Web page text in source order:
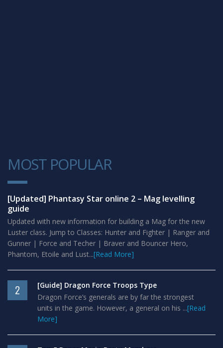
MOST POPULAR
1
[Updated] Phantasy Star online 2 – Mag levelling
guide
Updated with new information for building a Mag for the new
Luster class. Jump to Classes: Hunter and Fighter | Ranger and
Gunner | Force and Techer | Braver and Bouncer Hero,
Phantom, Etoile and Lust...[Read More]
2
[Guide] Dragon Force Troops Type
Dragon Force’s generals are by far the strongest
units in the game. However, a general on his ...[Read
More]